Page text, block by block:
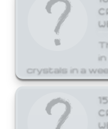
crystals in a